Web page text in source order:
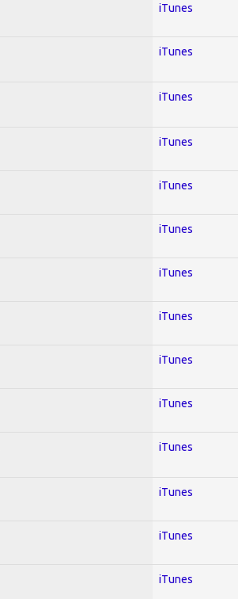
iTunes
iTunes
iTunes
iTunes
iTunes
iTunes
iTunes
iTunes
iTunes
iTunes
iTunes
iTunes
iTunes
iTunes